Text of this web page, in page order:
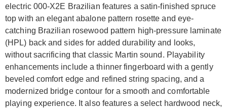
electric 000-X2E Brazilian features a satin-finished spruce
top with an elegant abalone pattern rosette and eye-
catching Brazilian rosewood pattern high-pressure laminate
(HPL) back and sides for added durability and looks,
without sacrificing that classic Martin sound. Playability
enhancements include a thinner fingerboard with a gently
beveled comfort edge and refined string spacing, and a
modernized bridge contour for a smooth and comfortable
playing experience. It also features a select hardwood neck,